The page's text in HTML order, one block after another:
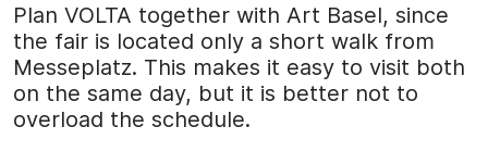
Plan VOLTA together with Art Basel, since
the fair is located only a short walk from
Messeplatz. This makes it easy to visit both
on the same day, but it is better not to
overload the schedule.